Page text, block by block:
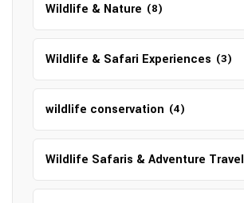
Wildlife & Nature (8)
Wildlife & Safari Experiences (3)
wildlife conservation (4)
Wildlife Safaris & Adventure Travel